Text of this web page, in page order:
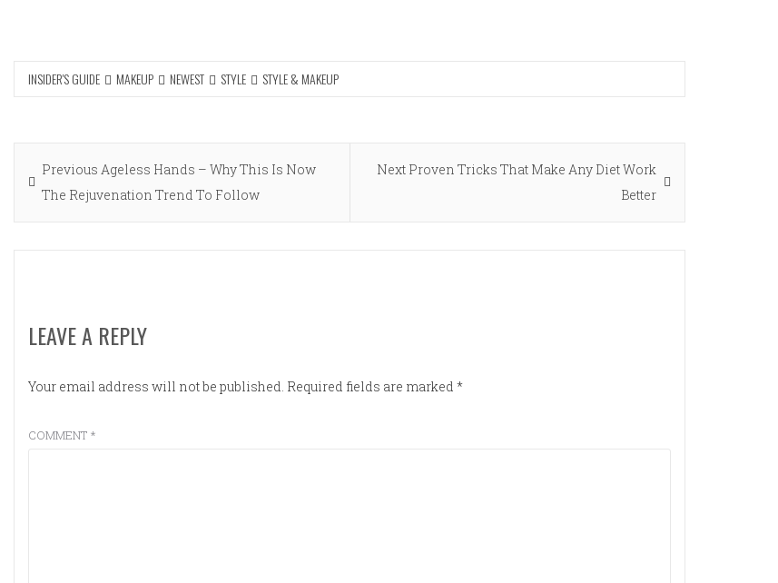
INSIDER'S GUIDE MAKEUP NEWEST STYLE STYLE & MAKEUP
Post
navigation
Previous Previous
post:
Ageless Hands – Why This Is Now
The Rejuvenation Trend To Follow
Next Next
Proven Tricks That Make Any Diet Work
Better
LEAVE A REPLY
Your email address will not be published. Required fields are marked*
COMMENT *